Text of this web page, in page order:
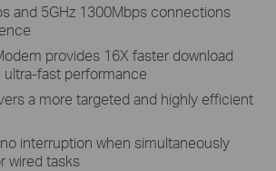
and 5GHz 1300Mbps connections
provides 16X faster download
ultra-fast performance
a more targeted and highly efficient
interruption when simultaneously
wired tasks